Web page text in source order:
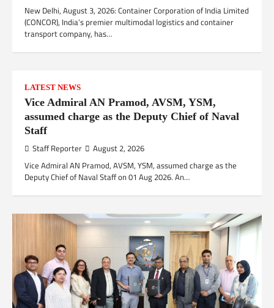
New Delhi, August 3, 2026: Container Corporation of India Limited
(CONCOR), India’s premier multimodal logistics and container
transport company, has…
LATEST NEWS
Vice Admiral AN Pramod, AVSM, YSM,
assumed charge as the Deputy Chief of Naval
Staff
Staff Reporter August 2, 2026
Vice Admiral AN Pramod, AVSM, YSM, assumed charge as the
Deputy Chief of Naval Staff on 01 Aug 2026. An…